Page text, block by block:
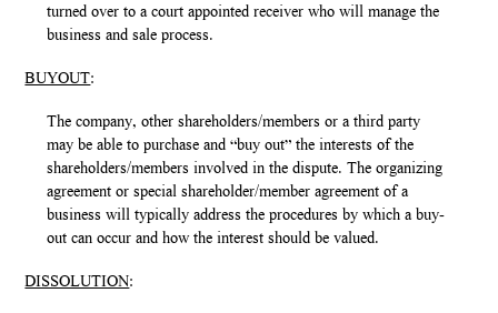
turned over to a court appointed receiver who will manage the
business and sale process.
BUYOUT:
The company, other shareholders/members or a third party
may be able to purchase and “buy out” the interests of the
shareholders/members involved in the dispute. The organizing
agreement or special shareholder/member agreement of a
business will typically address the procedures by which a buy-
out can occur and how the interest should be valued.
DISSOLUTION: